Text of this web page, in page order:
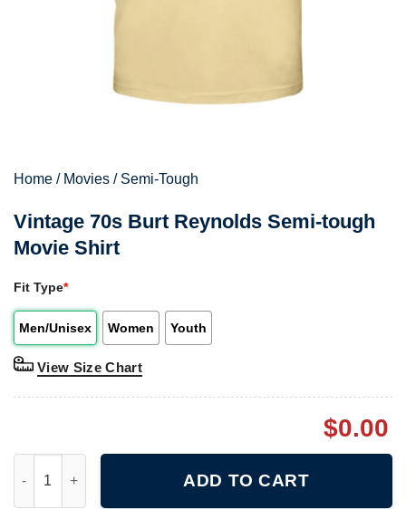
Home / Movies / Semi-Tough
Vintage 70s Burt Reynolds Semi-tough
Movie Shirt
Fit Type*
Men/Unisex Women Youth
View Size Chart
$0.00
ADD TO CART